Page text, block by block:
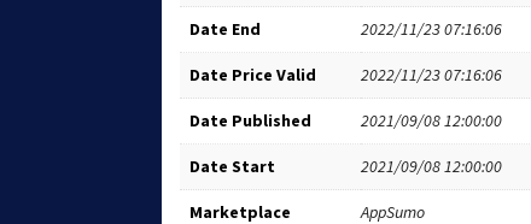
Date End 2022/11/23 07:16:06
Date Price Valid 2022/11/23 07:16:06
Date Published 2021/09/08 12:00:00
Date Start 2021/09/08 12:00:00
Marketplace AppSumo